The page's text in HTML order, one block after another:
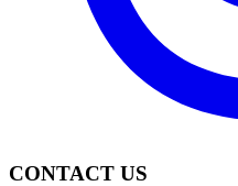
CONTACT US